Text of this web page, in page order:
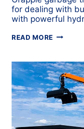
for dealing with
with powerful
READ MORE GRAPPLE
WHICH
MODEL
IS
RIGHT
FOR
YOUR
FLEET?